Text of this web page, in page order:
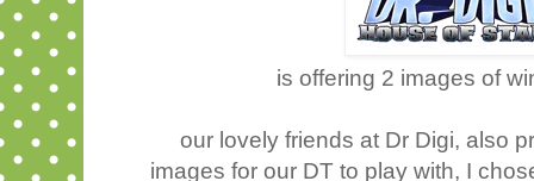
is offering 2 images of
our lovely friends at Dr Digi, also
images for our DT to play with, I